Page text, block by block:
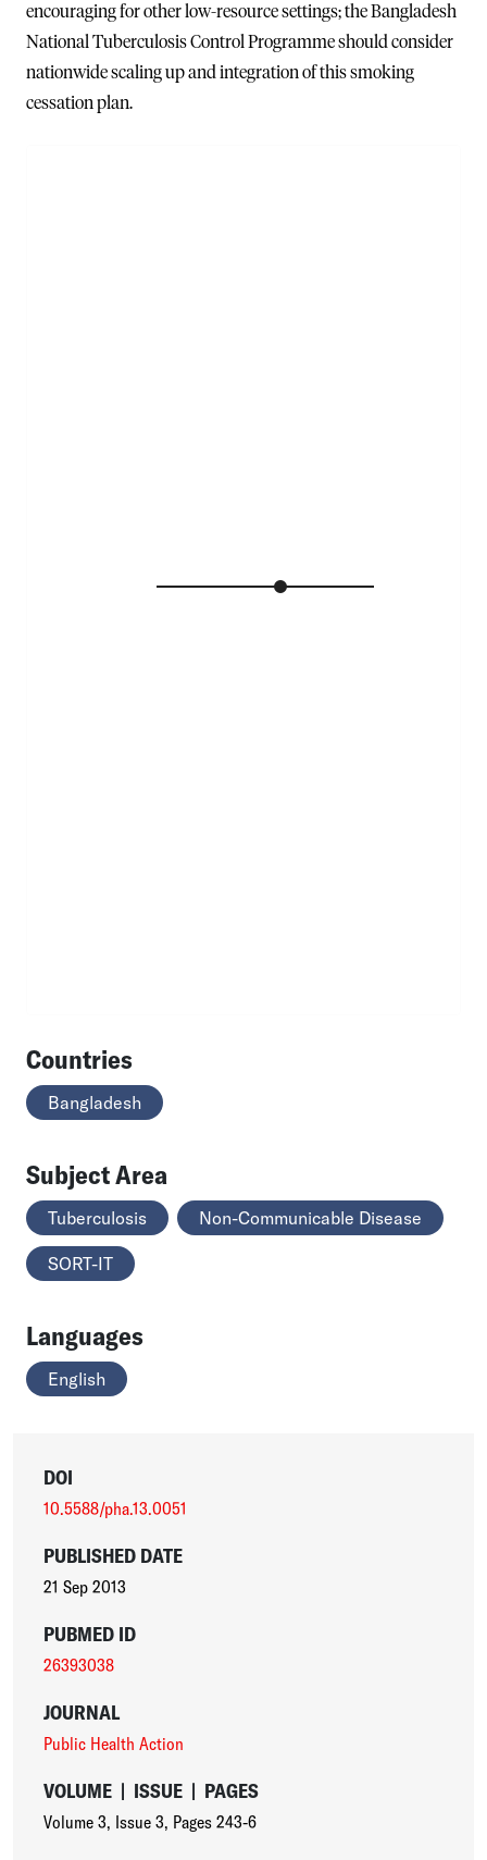
encouraging for other low-resource settings; the Bangladesh
National Tuberculosis Control Programme should consider
nationwide scaling up and integration of this smoking
cessation plan.
Countries
Bangladesh
Subject Area
Tuberculosis Non-Communicable Disease
SORT-IT
Languages
English
DOI
10.5588/pha.13.0051
PUBLISHED DATE
21 Sep 2013
PUBMED ID
26393038
JOURNAL
Public Health Action
VOLUME | ISSUE | PAGES
Volume 3, Issue 3, Pages 243-6